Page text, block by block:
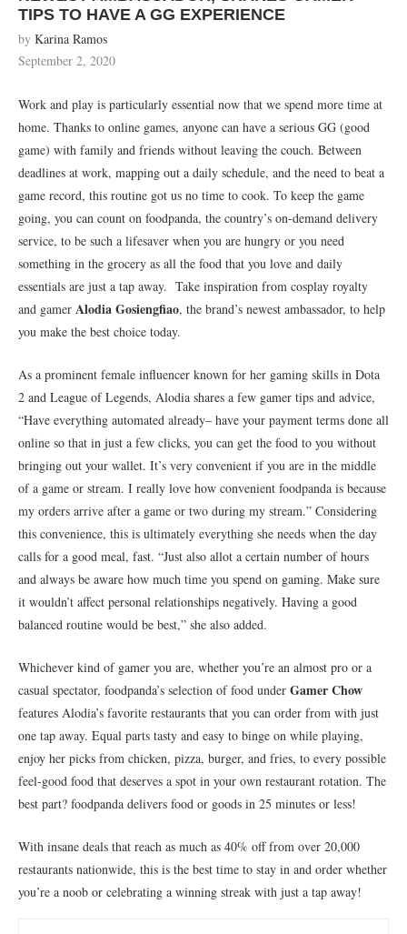
TIPS TO HAVE A GG EXPERIENCE
by Karina Ramos
September 2, 2020
Work and play is particularly essential now that we spend more time at
home. Thanks to online games, anyone can have a serious GG (good
game) with family and friends without leaving the couch. Between
deadlines at work, mapping out a daily schedule, and the need to beat a
game record, this routine got us no time to cook. To keep the game
going, you can count on foodpanda, the country’s on-demand delivery
service, to be such a lifesaver when you are hungry or you need
something in the grocery as all the food that you love and daily
essentials are just a tap away. Take inspiration from cosplay royalty
and gamer Alodia Gosiengfiao, the brand’s newest ambassador, to help
you make the best choice today.
As a prominent female influencer known for her gaming skills in Dota
2 and League of Legends, Alodia shares a few gamer tips and advice,
“Have everything automated already– have your payment terms done all
online so that in just a few clicks, you can get the food to you without
bringing out your wallet. It’s very convenient if you are in the middle
of a game or stream. I really love how convenient foodpanda is because
my orders arrive after a game or two during my stream.” Considering
this convenience, this is ultimately everything she needs when the day
calls for a good meal, fast. “Just also allot a certain number of hours
and always be aware how much time you spend on gaming. Make sure
it wouldn’t affect personal relationships negatively. Having a good
balanced routine would be best,” she also added.
Whichever kind of gamer you are, whether you’re an almost pro or a
casual spectator, foodpanda’s selection of food under Gamer Chow
features Alodia’s favorite restaurants that you can order from with just
one tap away. Equal parts tasty and easy to binge on while playing,
enjoy her picks from chicken, pizza, burger, and fries, to every possible
feel-good food that deserves a spot in your own restaurant rotation. The
best part? foodpanda delivers food or goods in 25 minutes or less!
With insane deals that reach as much as 40% off from over 20,000
restaurants nationwide, this is the best time to stay in and order whether
you’re a noob or celebrating a winning streak with just a tap away!